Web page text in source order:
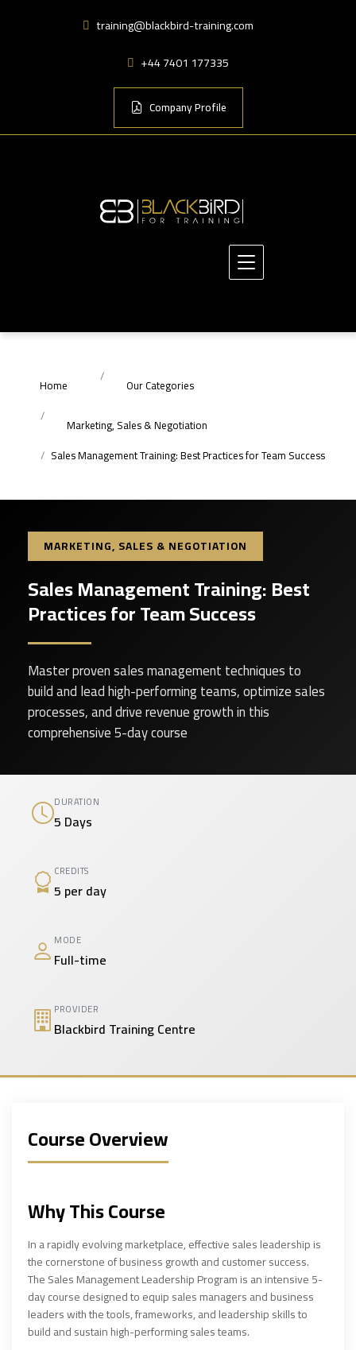
training@blackbird-training.com
+44 7401 177335
Company Profile
Home Our Categories
Marketing, Sales & Negotiation
Sales Management Training: Best Practices for Team Success
MARKETING, SALES & NEGOTIATION
Sales Management Training: Best
Practices for Team Success
Master proven sales management techniques to
build and lead high-performing teams, optimize sales
processes, and drive revenue growth in this
comprehensive 5-day course
DURATION
5 Days
CREDITS
5 per day
MODE
Full-time
PROVIDER
Blackbird Training Centre
Course Overview
Why This Course
In a rapidly evolving marketplace, effective sales leadership is
the cornerstone of business growth and customer success.
The Sales Management Leadership Program is an intensive 5-
day course designed to equip sales managers and business
leaders with the tools, frameworks, and leadership skills to
build and sustain high-performing sales teams.